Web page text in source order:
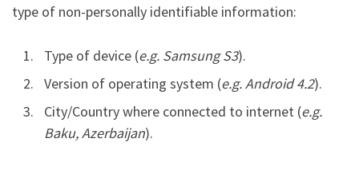
type of non-personally identifiable information:
Type of device (e.g. Samsung S3).
Version of operating system (e.g. Android 4.2).
City/Country where connected to internet (e.g.
Baku, Azerbaijan).